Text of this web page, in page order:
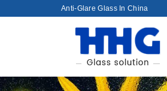
Anti-Glare Glass In China